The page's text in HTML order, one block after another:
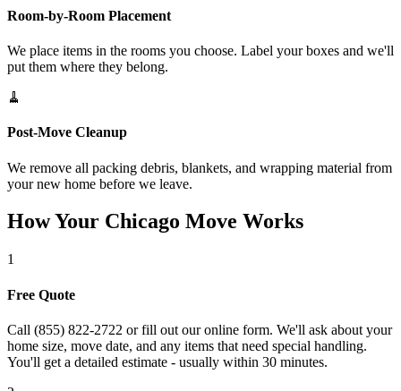
Room-by-Room Placement
We place items in the rooms you choose. Label your boxes and we'll
put them where they belong.
🧹
Post-Move Cleanup
We remove all packing debris, blankets, and wrapping material from
your new home before we leave.
How Your Chicago Move Works
1
Free Quote
Call (855) 822-2722 or fill out our online form. We'll ask about your
home size, move date, and any items that need special handling.
You'll get a detailed estimate - usually within 30 minutes.